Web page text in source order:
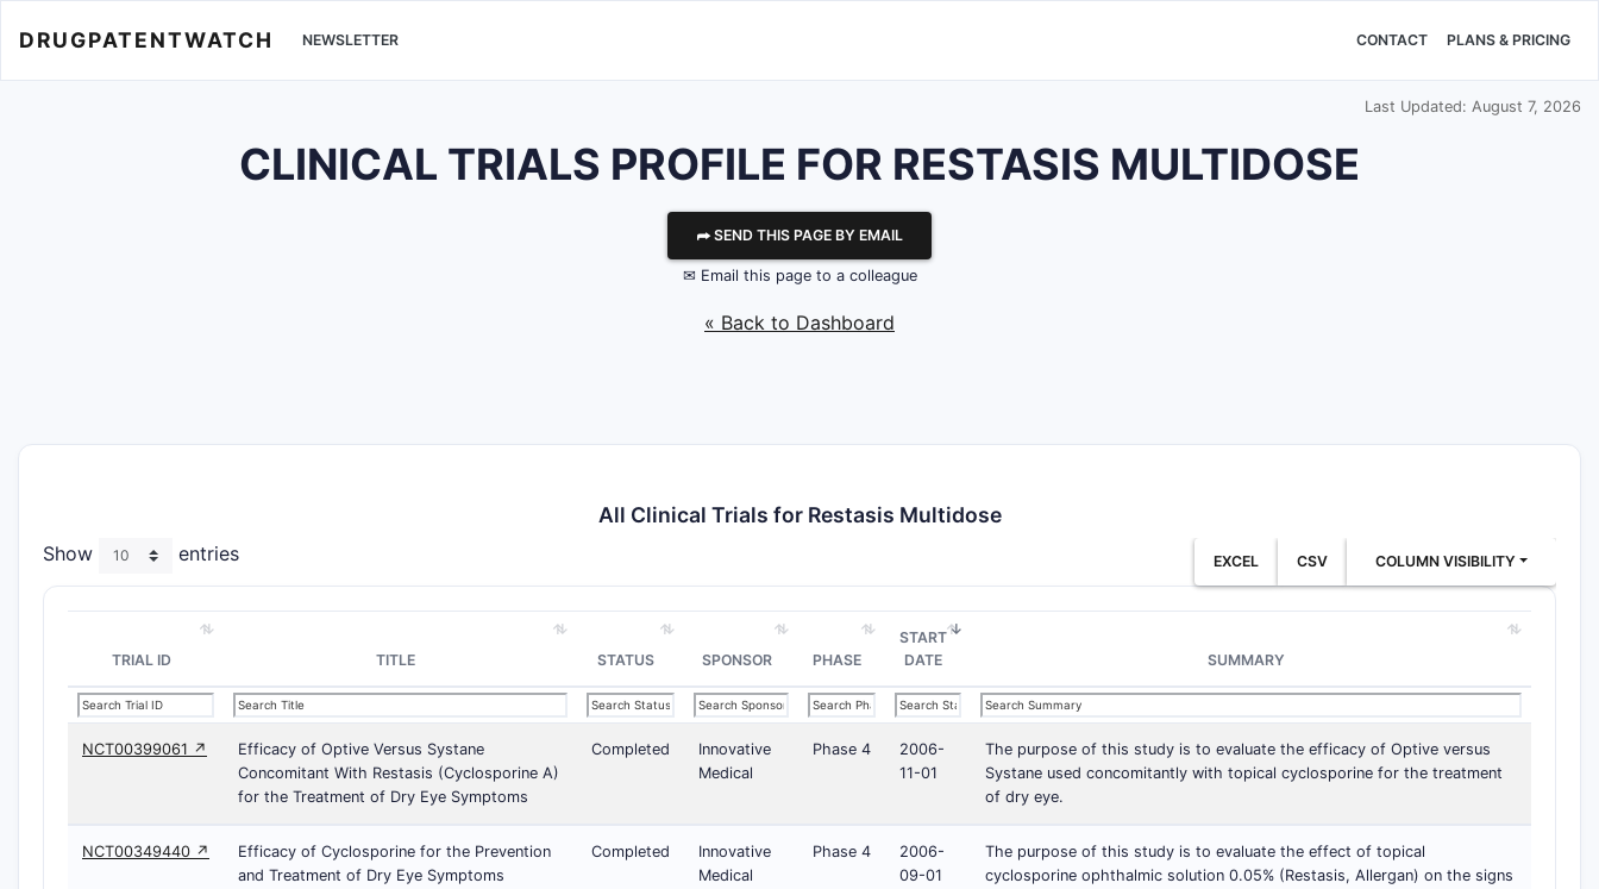
DRUGPATENTWATCH NEWSLETTER CONTACT PLANS & PRICING
Last Updated: August 7, 2026
CLINICAL TRIALS PROFILE FOR RESTASIS MULTIDOSE
⮫ SEND THIS PAGE BY EMAIL
✉ Email this page to a colleague
« Back to Dashboard
All Clinical Trials for Restasis Multidose
Show entries EXCEL CSV COLUMN VISIBILITY
TRIAL ID TITLE STATUS SPONSOR PHASE
START
DATE
SUMMARY
NCT00399061 ↗
Efficacy of Optive Versus Systane
Concomitant With Restasis (Cyclosporine A)
for the Treatment of Dry Eye Symptoms
Completed
Innovative
Medical
Phase 4
2006-
11-01
The purpose of this study is to evaluate the efficacy of Optive versus
Systane used concomitantly with topical cyclosporine for the treatment
of dry eye.
NCT00349440 ↗
Efficacy of Cyclosporine for the Prevention
and Treatment of Dry Eye Symptoms
Completed
Innovative
Medical
Phase 4
2006-
09-01
The purpose of this study is to evaluate the effect of topical
cyclosporine ophthalmic solution 0.05% (Restasis, Allergan) on the signs